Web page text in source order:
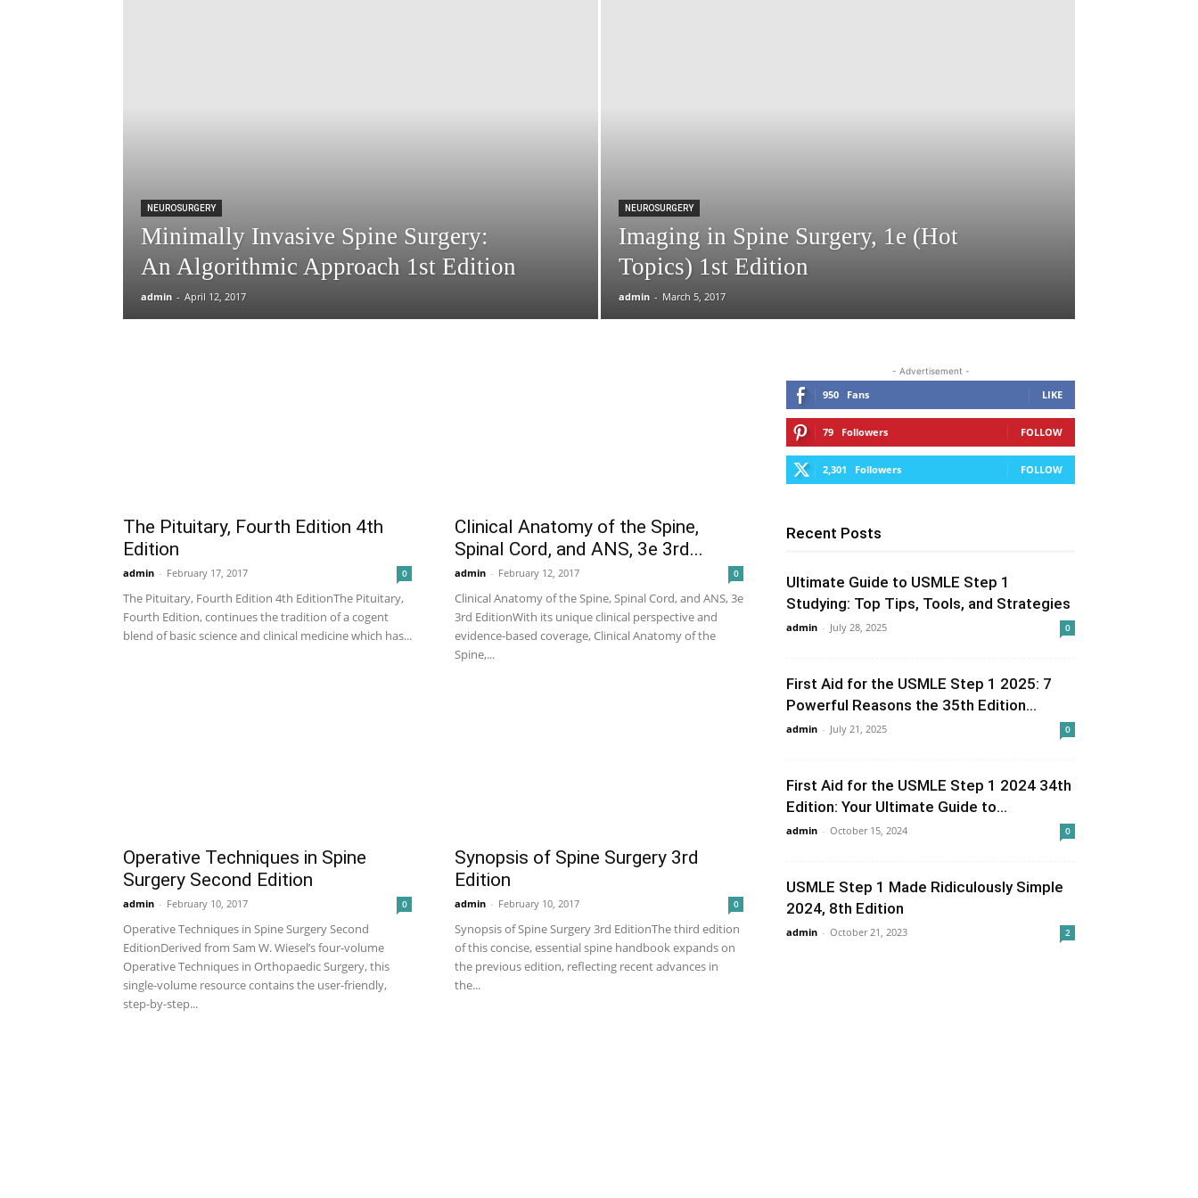
NEUROSURGERY
Minimally Invasive Spine Surgery:
An Algorithmic Approach 1st Edition
admin - April 12, 2017
NEUROSURGERY
Imaging in Spine Surgery, 1e (Hot
Topics) 1st Edition
admin - March 5, 2017
The Pituitary, Fourth Edition 4th
Edition
admin - February 17, 2017 0
The Pituitary, Fourth Edition 4th EditionThe Pituitary,
Fourth Edition, continues the tradition of a cogent
blend of basic science and clinical medicine which has...
Clinical Anatomy of the Spine,
Spinal Cord, and ANS, 3e 3rd...
admin - February 12, 2017 0
Clinical Anatomy of the Spine, Spinal Cord, and ANS, 3e
3rd EditionWith its unique clinical perspective and
evidence-based coverage, Clinical Anatomy of the
Spine,...
Operative Techniques in Spine
Surgery Second Edition
admin - February 10, 2017 0
Operative Techniques in Spine Surgery Second
EditionDerived from Sam W. Wiesel’s four-volume
Operative Techniques in Orthopaedic Surgery, this
single-volume resource contains the user-friendly,
step-by-step...
Synopsis of Spine Surgery 3rd
Edition
admin - February 10, 2017 0
Synopsis of Spine Surgery 3rd EditionThe third edition
of this concise, essential spine handbook expands on
the previous edition, reflecting recent advances in
the...
- Advertisement -
950 Fans LIKE
79 Followers FOLLOW
2,301 Followers FOLLOW
Recent Posts
Ultimate Guide to USMLE Step 1
Studying: Top Tips, Tools, and Strategies
admin - July 28, 2025 0
First Aid for the USMLE Step 1 2025: 7
Powerful Reasons the 35th Edition...
admin - July 21, 2025 0
First Aid for the USMLE Step 1 2024 34th
Edition: Your Ultimate Guide to...
admin - October 15, 2024 0
USMLE Step 1 Made Ridiculously Simple
2024, 8th Edition
admin - October 21, 2023 2